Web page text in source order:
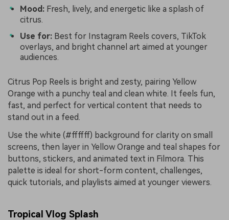
Mood: Fresh, lively, and energetic like a splash of
citrus.
Use for: Best for Instagram Reels covers, TikTok
overlays, and bright channel art aimed at younger
audiences.
Citrus Pop Reels is bright and zesty, pairing Yellow
Orange with a punchy teal and clean white. It feels fun,
fast, and perfect for vertical content that needs to
stand out in a feed.
Use the white (#ffffff) background for clarity on small
screens, then layer in Yellow Orange and teal shapes for
buttons, stickers, and animated text in Filmora. This
palette is ideal for short-form content, challenges,
quick tutorials, and playlists aimed at younger viewers.
Tropical Vlog Splash